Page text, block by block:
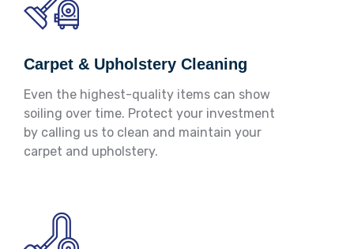
Carpet & Upholstery Cleaning
Even the highest-quality items can show
soiling over time. Protect your investment
by calling us to clean and maintain your
carpet and upholstery.